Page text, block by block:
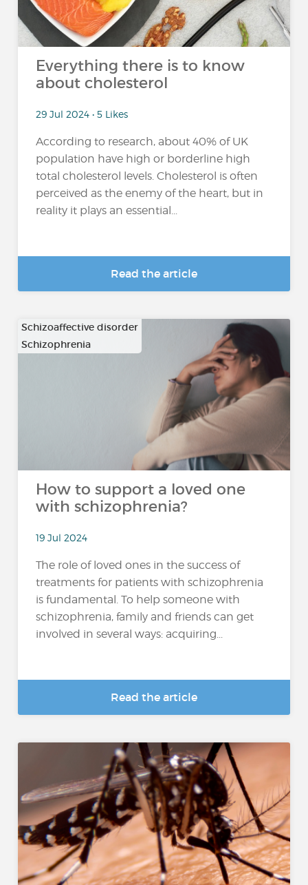
Everything there is to know
about cholesterol
29 Jul 2024 • 5 Likes
According to research, about 40% of UK
population have high or borderline high
total cholesterol levels. Cholesterol is often
perceived as the enemy of the heart, but in
reality it plays an essential...
Read the article
Schizoaffective disorder
Schizophrenia
How to support a loved one
with schizophrenia?
19 Jul 2024
The role of loved ones in the success of
treatments for patients with schizophrenia
is fundamental. To help someone with
schizophrenia, family and friends can get
involved in several ways: acquiring...
Read the article